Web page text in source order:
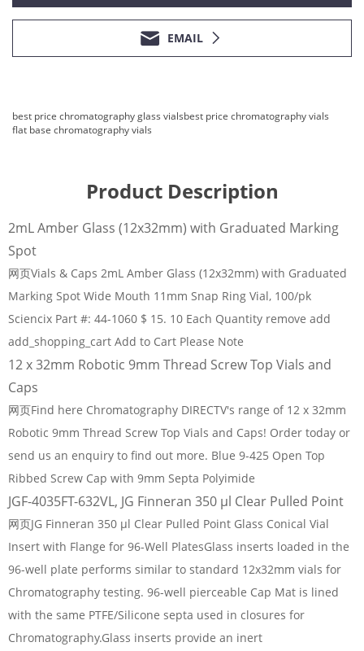
EMAIL
best price chromatography glass vialsbest price chromatography vials
flat base chromatography vials
Product Description
2mL Amber Glass (12x32mm) with Graduated Marking
Spot
网页Vials & Caps 2mL Amber Glass (12x32mm) with Graduated
Marking Spot Wide Mouth 11mm Snap Ring Vial, 100/pk
Sciencix Part #: 44-1060 $ 15. 10 Each Quantity remove add
add_shopping_cart Add to Cart Please Note
12 x 32mm Robotic 9mm Thread Screw Top Vials and
Caps
网页Find here Chromatography DIRECTV's range of 12 x 32mm
Robotic 9mm Thread Screw Top Vials and Caps! Order today or
send us an enquiry to find out more. Blue 9-425 Open Top
Ribbed Screw Cap with 9mm Septa Polyimide
JGF-4035FT-632VL, JG Finneran 350 µl Clear Pulled Point
网页JG Finneran 350 µl Clear Pulled Point Glass Conical Vial
Insert with Flange for 96-Well PlatesGlass inserts loaded in the
96-well plate performs similar to standard 12x32mm vials for
Chromatography testing. 96-well pierceable Cap Mat is lined
with the same PTFE/Silicone septa used in closures for
Chromatography.Glass inserts provide an inert